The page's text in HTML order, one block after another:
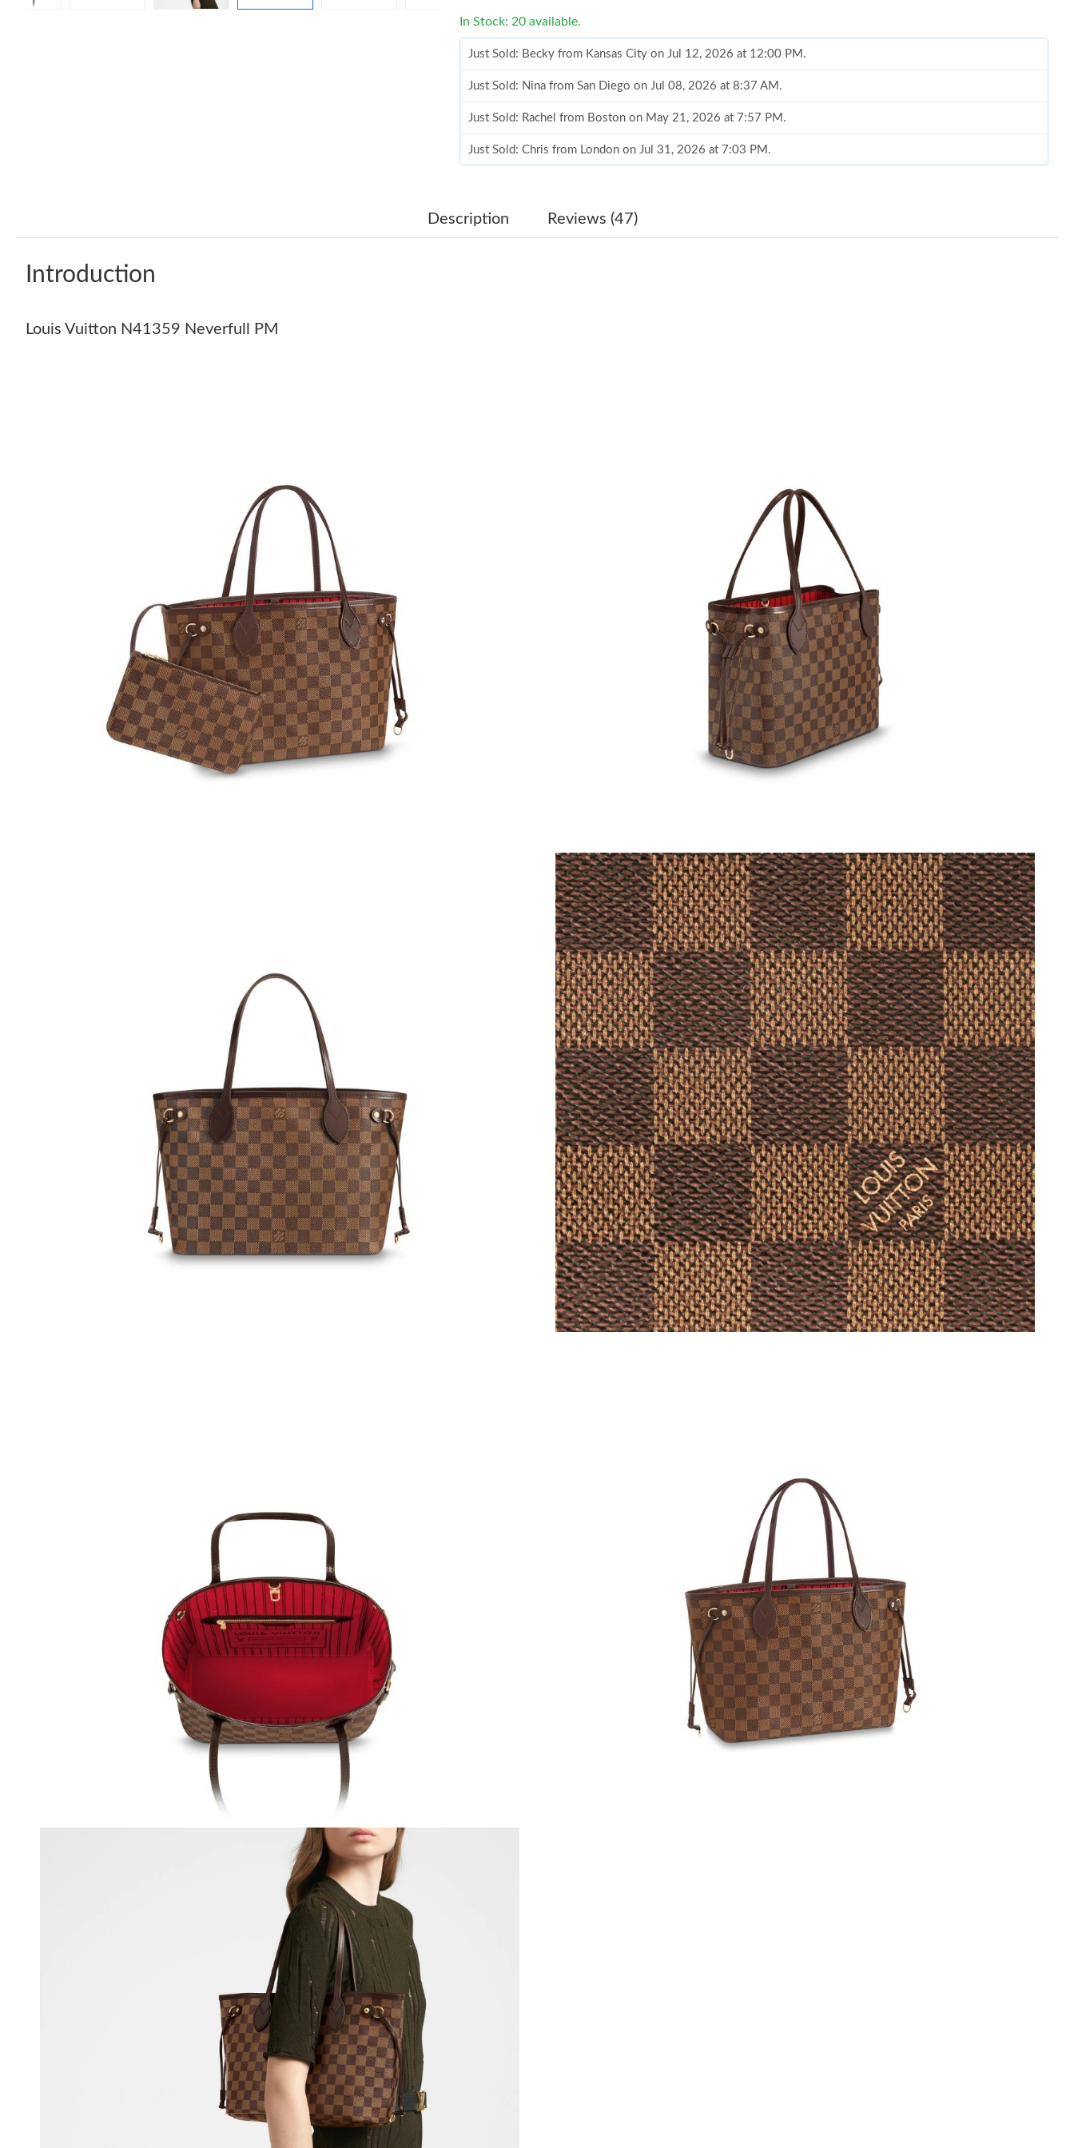
In Stock: 20 available.
Just Sold: Becky from Kansas City on Jul 12, 2026 at 12:00 PM.
Just Sold: Nina from San Diego on Jul 08, 2026 at 8:37 AM.
Just Sold: Rachel from Boston on May 21, 2026 at 7:57 PM.
Just Sold: Chris from London on Jul 31, 2026 at 7:03 PM.
Just Sold: Wendy from Seattle on Jun 20, 2026 at 11:49 PM.
Just Sold: Chris from San Diego on Jul 20, 2026 at 10:14 AM.
Just Sold: Diana from Orlando on Jun 04, 2026 at 9:59 PM.
Just Sold: Oscar from Sydney on Jun 25, 2026 at 8:18 PM.
Just Sold: Megan from Seattle on Jun 14, 2026 at 2:09 PM.
Just Sold: Paul from Boston on Aug 02, 2026 at 9:38 PM.
Just Sold: Zane from Seattle on Jul 25, 2026 at 9:20 AM.
Just Sold: Becky from Kansas City on Jul 12, 2026 at 12:00 PM.
Just Sold: Nina from San Diego on Jul 08, 2026 at 8:37 AM.
Just Sold: Rachel from Boston on May 21, 2026 at 7:57 PM.
Just Sold: Wendy from Seattle on Jun 20, 2026 at 11:49 PM.
Just Sold: Xander from Tokyo on May 26, 2026 at 10:42 PM.
Just Sold: Hannah from Minneapolis on May 31, 2026 at 1:19 PM.
Just Sold: Kyle from London on Jun 17, 2026 at 1:33 PM.
Just Sold: Isaac from Columbus on May 26, 2026 at 6:32 PM.
Just Sold: Jade from Nashville on Jul 06, 2026 at 6:01 PM.
Just Sold: Paul from Indianapolis on Jun 09, 2026 at 2:54 PM.
Just Sold: Rachel from Indianapolis on Jul 21, 2026 at 3:53 PM.
Just Sold: Becky from Orlando on Jul 14, 2026 at 9:36 AM.
Just Sold: Chris from San Diego on Jul 20, 2026 at 10:14 AM.
Just Sold: Diana from Orlando on Jun 04, 2026 at 9:59 PM.
Just Sold: Oscar from Sydney on Jun 25, 2026 at 8:18 PM.
Just Sold: Megan from Seattle on Jun 14, 2026 at 2:09 PM.
Just Sold: Paul from Boston on Aug 02, 2026 at 9:38 PM.
Just Sold: Zane from Seattle on Jul 25, 2026 at 9:20 AM.
Description Reviews (47)
Introduction
Louis Vuitton N41359 Neverfull PM